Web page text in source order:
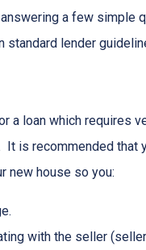
a few simple
standard lender
a loan which requires
is recommended that
new house so you:
with the seller